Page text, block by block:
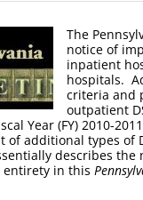
The
notice of
inpatient
hospitals.
criteria and
outpatient
Year (FY) 2010-
of additional types of
describes
entirety in this